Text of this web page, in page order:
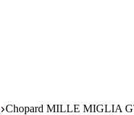
Chopard MILLE MIGLIA